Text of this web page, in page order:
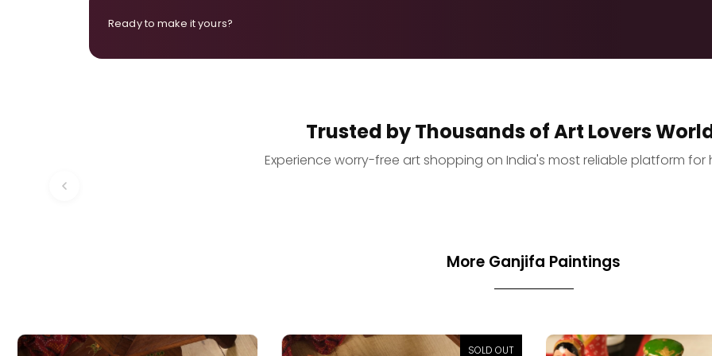
Ready to make it yours?
Trusted by Thousands of Art Lovers
Experience worry-free art shopping on India's most reliable platform for
More Ganjifa Paintings
SOLD OUT